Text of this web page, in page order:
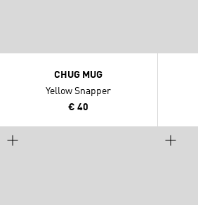
CHUG MUG
Yellow Snapper
€ 40